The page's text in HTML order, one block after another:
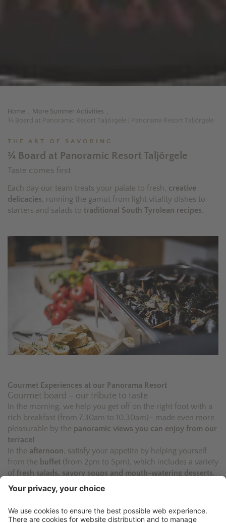
Home . More Summer Activities .
¾ Board at Panoramic Resort Taljörgele | Panorama Resort Taljörgele
THE ART OF SAVORING
¾ Board at Panoramic Resort Taljörgele
Taste comes first
Each day our team treats your palate to fresh, creative
delicacies, running the gamut from light vitality dishes to
starters and salads to traditional South Tyrolean recipes.
Gourmet Experiences at our Panorama Resort
Gourmet board – our tribute to taste
In the morning, we help you get off on the right foot with a
rich breakfast (from 7.30am to 10.30am)– made even more
pleasurable by the panoramic views you can enjoy from our
terrace!
In the afternoon, satisfy your appetite by helping yourself
from the buffet (from 2pm to 5pm), which includes a variety
of fresh salads, savory soups and mouth-watering desserts.
Speaking of which: try our home-made apple strudel,
which is worth the calories!
The
5-course dinner menu
(from 6.30pm) is the
crowningculinary event of the day. Served in the evocative